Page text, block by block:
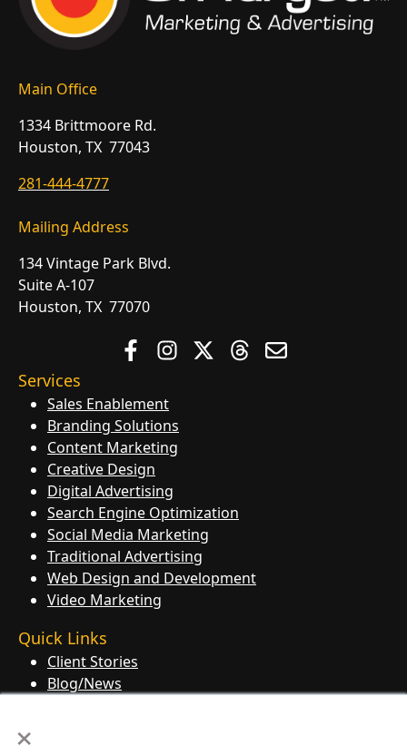
×
Main Office
1334 Brittmoore Rd.
Houston, TX 77043
281-444-4777
Mailing Address
134 Vintage Park Blvd.
Suite A-107
Houston, TX 77070
Services
Sales Enablement
Branding Solutions
Content Marketing
Creative Design
Digital Advertising
Search Engine Optimization
Social Media Marketing
Traditional Advertising
Web Design and Development
Video Marketing
Quick Links
Client Stories
Blog/News